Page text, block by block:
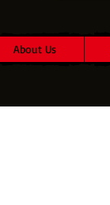
About Us